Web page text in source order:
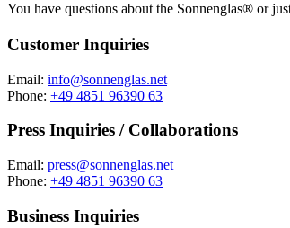
You have questions about the Sonnenglas® or
Customer Inquiries
Email: info@sonnenglas.net
Phone: +49 4851 96390 63
Press Inquiries / Collaborations
Email: press@sonnenglas.net
Phone: +49 4851 96390 63
Business Inquiries